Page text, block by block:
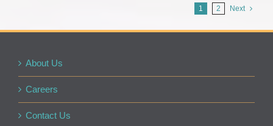
1 2 Next
About Us
Careers
Contact Us